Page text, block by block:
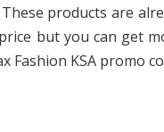
products are
but you can get
Fashion KSA promo